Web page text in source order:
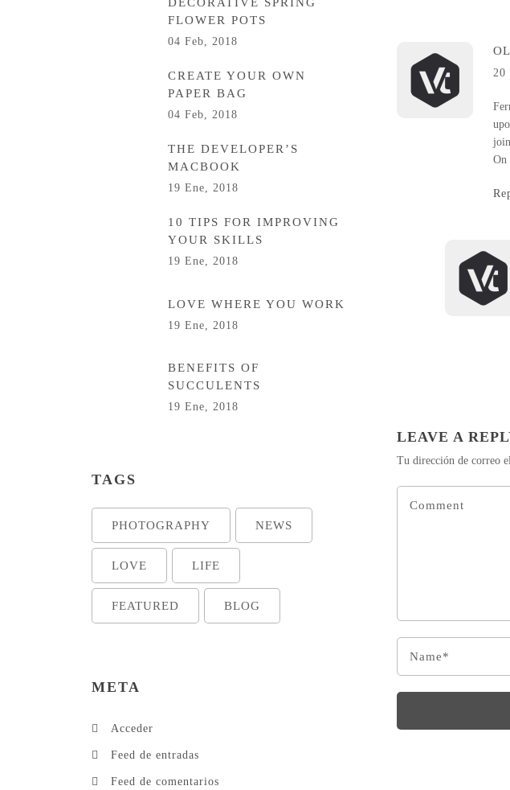
20
On
LEAVE A
Tu dirección de correo
FLOWER POTS
04 Feb, 2018
CREATE YOUR OWN
PAPER BAG
04 Feb, 2018
THE DEVELOPER’S
MACBOOK
19 Ene, 2018
10 TIPS FOR IMPROVING
YOUR SKILLS
19 Ene, 2018
LOVE WHERE YOU WORK
19 Ene, 2018
BENEFITS OF
SUCCULENTS
19 Ene, 2018
TAGS
PHOTOGRAPHY NEWS
LOVE LIFE
FEATURED BLOG
META
Acceder
Feed de entradas
Feed de comentarios